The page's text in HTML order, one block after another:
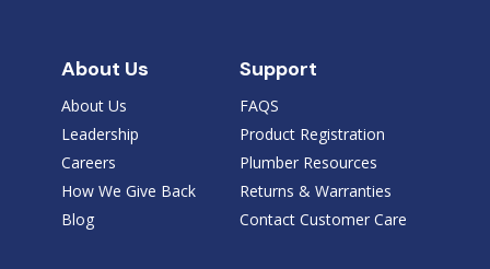
About Us
About Us
Leadership
Careers
How We Give Back
Blog
Support
FAQS
Product Registration
Plumber Resources
Returns & Warranties
Contact Customer Care